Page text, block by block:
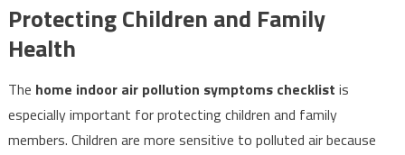
Protecting Children and Family
Health
The home indoor air pollution symptoms checklist is
especially important for protecting children and family
members. Children are more sensitive to polluted air because